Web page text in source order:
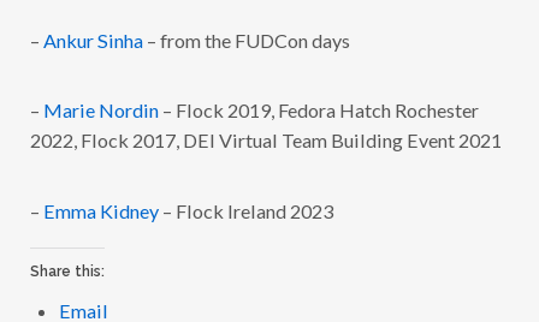
– Ankur Sinha– from the FUDCon days
– Marie Nordin– Flock 2019, Fedora Hatch Rochester
2022, Flock 2017, DEI Virtual Team Building Event 2021
– Emma Kidney– Flock Ireland 2023
Share this:
Email